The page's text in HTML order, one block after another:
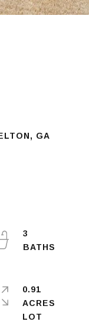
GA
3
0.91
ACRES